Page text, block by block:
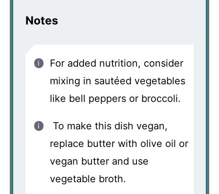
Notes
For added nutrition, consider
mixing in sautéed vegetables
like bell peppers or broccoli.
To make this dish vegan,
replace butter with olive oil or
vegan butter and use
vegetable broth.